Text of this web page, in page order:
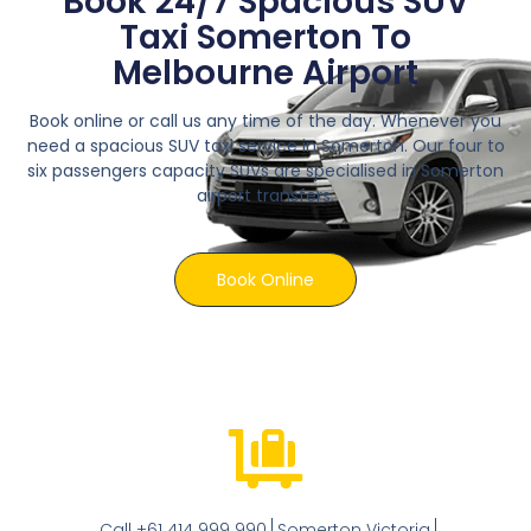
Taxi Somerton To
Melbourne Airport
Book online or call us any time of the day. Whenever you
need a spacious SUV taxi service in Somerton. Our four to
six passengers capacity SUVs are specialised in Somerton
airport transfers.
Book Online